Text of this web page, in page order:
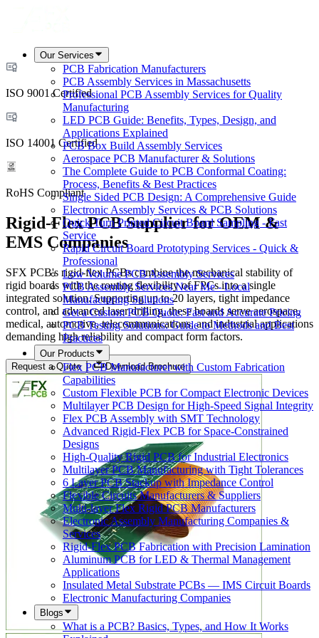
Our Services
PCB Fabrication Manufacturers
PCB Assembly Services in Massachusetts
Professional PCB Assembly Services for Quality
Manufacturing
LED PCB Guide: Benefits, Types, Design, and
Applications Explained
PCB Box Build Assembly Services
Aerospace PCB Manufacturer & Solutions
The Complete Guide to PCB Conformal Coating:
Process, Benefits & Best Practices
Single Sided PCB Design: A Comprehensive Guide
Electronic Assembly Services & PCB Solutions
Quick Turn Printed Circuit Board Sampling - Fast
Service
Rapid Circuit Board Prototyping Services - Quick &
Professional
Low Volume PCB Assembly Services
PCB Assembly Services Near Me - Local
Manufacturing Solutions
Get a Custom PCB Quote: Fast and Accurate Pricing
PCB Testing Solutions: Guide to Methods and Best
Practices
Our Products
Flex PCB Manufacturer with Custom Fabrication
Capabilities
Custom Flexible PCB for Compact Electronic Devices
Multilayer PCB Design for High-Speed Signal Integrity
Flex PCB Assembly with SMT Technology
Advanced Rigid-Flex PCB for Space-Constrained
Designs
High-Quality Rigid PCB for Industrial Electronics
Multilayer PCB Manufacturing with Tight Tolerances
6 Layer PCB Stackup with Impedance Control
Flexible Circuits Manufacturers & Suppliers
Multi-layer Flex Rigid PCB Manufacturers
Electronic Assembly Manufacturing Companies &
Services
Rigid-Flex PCB Fabrication with Precision Lamination
Aluminum PCB for LED & Thermal Management
Applications
Insulated Metal Substrate PCBs — IMS Circuit Boards
Electronic Manufacturing Companies
Blogs
What is a PCB? Basics, Types, and How It Works
ISO 9001 Certified
ISO 14001 Certified
RoHS Compliant
Rigid-Flex PCB Supplier for OEM &
EMS Companies
SFX PCB's rigid-flex PCBs combine the mechanical stability of
rigid boards with the routing flexibility of FPCs into a single
integrated solution. Supporting up to 20 layers, tight impedance
control, and advanced laser drilling, these boards serve aerospace,
medical, automotive, telecommunications, and industrial applications
demanding high reliability and compact form factors.
Request a Quote Download Brochure